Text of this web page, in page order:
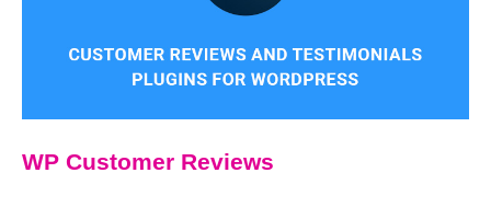
WP Customer Reviews